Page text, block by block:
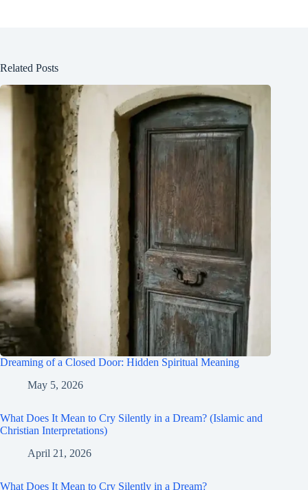
Related Posts
Dreaming of a Closed Door: Hidden Spiritual Meaning
May 5, 2026
What Does It Mean to Cry Silently in a Dream? (Islamic and
Christian Interpretations)
April 21, 2026
What Does It Mean to Cry Silently in a Dream?